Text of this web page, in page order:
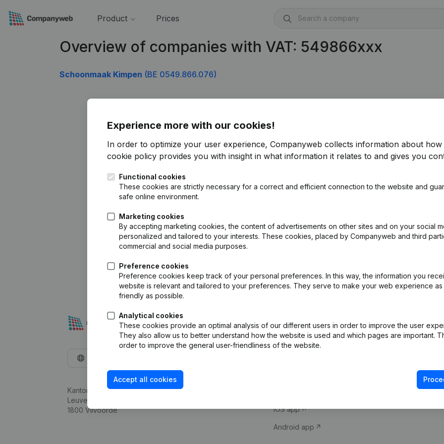
Product Prices
Overview of companies with VAT: 549866xxx
Schoonmaak Kimpen (BE 0549.866.076)
Experience more with our cookies!
In order to optimize your user experience, Companyweb collects information about how
cookie policy provides you with insight in what information it relates to and gives you
Functional cookies
These cookies are strictly necessary for a correct and efficient connection to the website and
safe online environment.
Marketing cookies
By accepting marketing cookies, the content of advertisements on other sites and on your social
personalized and tailored to your interests. These cookies, placed by Companyweb and third
commercial and social media purposes.
Preference cookies
Preference cookies keep track of your personal preferences. In this way, the information you
website is relevant and tailored to your preferences. They serve to make your web experience as
friendly as possible.
Analytical cookies
These cookies provide an optimal analysis of our different users in order to improve the user
They also allow us to better understand how the website is used and which pages are important.
order to improve the general user-friendliness of the website.
Accept all cookies
Kantorenpark Everest
Leuvensesteenweg 248D,
1800 Vilvoorde
Company information
iOS app
Android app
Compliance &
VAT Number
Credit check